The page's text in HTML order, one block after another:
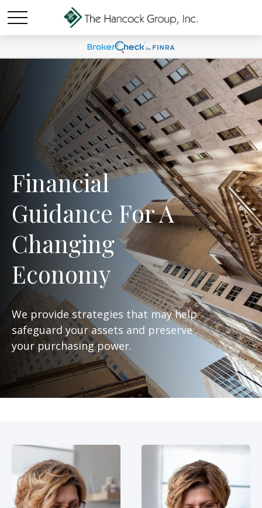
Financial
Guidance For A
Changing
Economy
We provide strategies that may help
safeguard your assets and preserve
your purchasing power.